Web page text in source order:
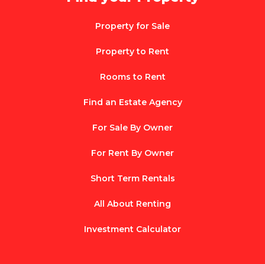
Property for Sale
Property to Rent
Rooms to Rent
Find an Estate Agency
For Sale By Owner
For Rent By Owner
Short Term Rentals
All About Renting
Investment Calculator